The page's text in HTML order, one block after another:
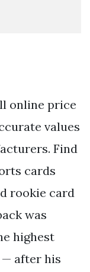
online price
values
Find
cards
rookie card
was
highest
after his